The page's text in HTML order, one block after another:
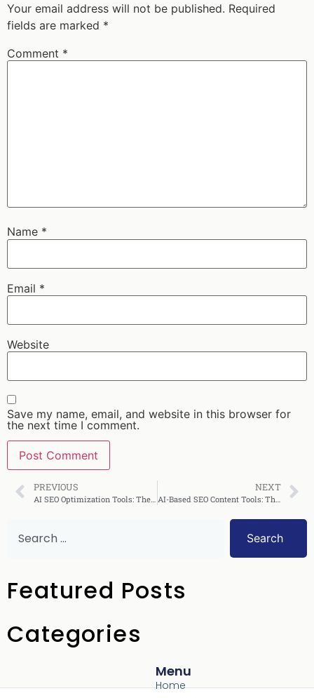
Your email address will not be published. Required
fields are marked *
Comment *
Name *
Email *
Website
Save my name, email, and website in this browser for
the next time I comment.
PREVIOUS
AI SEO Optimization Tools: The Complete Guide 2025
NEXT
Search
Featured Posts
Categories
Menu
Home